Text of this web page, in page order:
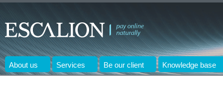
About us Services Be our client Knowledge base